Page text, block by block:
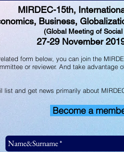
MIRDEC-15th,
Business,
(Global Meeting of
27-29 November
form below, you can join the
or reviewer. And take advantage
list and get news primarily about
Become a